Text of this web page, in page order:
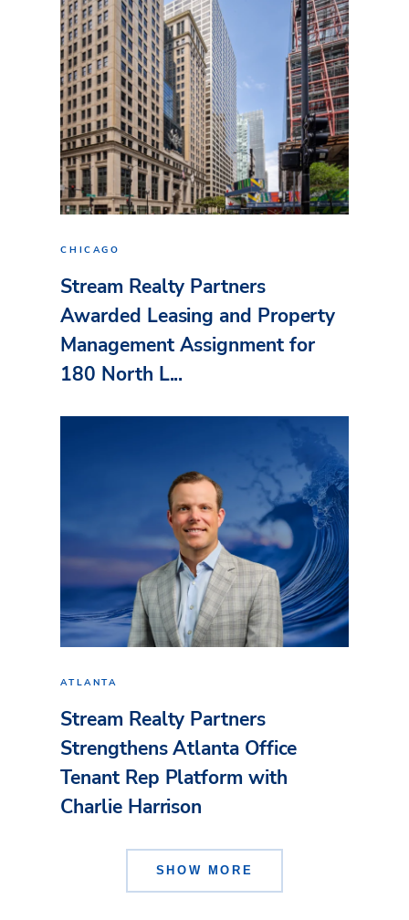
CHICAGO
Stream Realty Partners
Awarded Leasing and Property
Management Assignment for
180 North L...
ATLANTA
Stream Realty Partners
Strengthens Atlanta Office
Tenant Rep Platform with
Charlie Harrison
SHOW MORE